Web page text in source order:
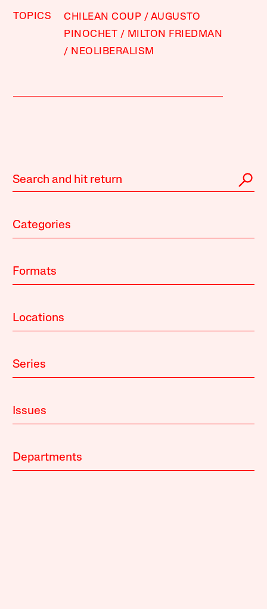
TOPICS CHILEAN COUP
AUGUSTO
PINOCHET
MILTON FRIEDMAN
NEOLIBERALISM
Categories
Formats
Locations
Series
Issues
Departments